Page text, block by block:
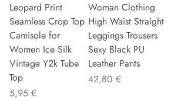
Leopard Print
Seamless Crop Top
Camisole for
Women Ice Silk
Vintage Y2k Tube
Top
Precio
5,95 €
Woman Clothing
High Waist Straight
Leggings Trousers
Sexy Black PU
Leather Pants
Precio
42,80 €